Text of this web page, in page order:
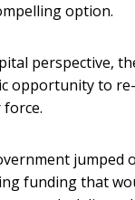
option.
perspective,
opportunity to
force.
jumped
funding that